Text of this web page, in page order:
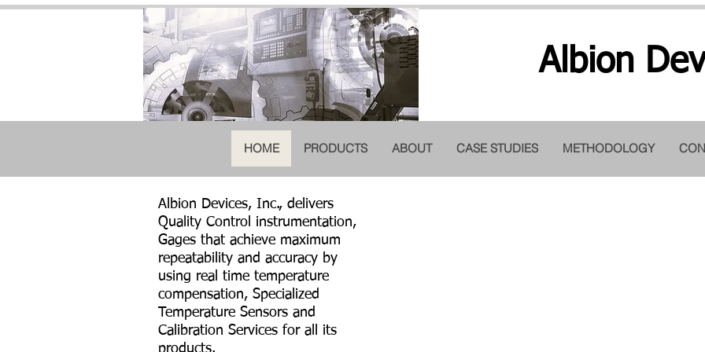
Albion
HOME PRODUCTS ABOUT CASE STUDIES METHODOLOGY
Albion Devices, Inc., delivers
Quality Control instrumentation,
Gages that achieve maximum
repeatability and accuracy by
using real time temperature
compensation, Specialized
Temperature Sensors and
Calibration Services for all its
products.